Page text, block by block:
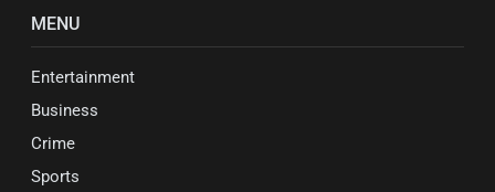
MENU
Entertainment
Business
Crime
Sports